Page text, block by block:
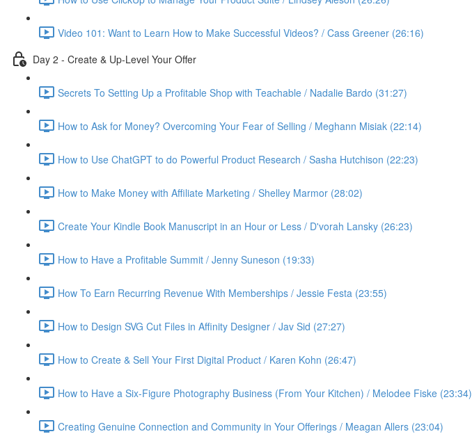
Video 101: Want to Learn How to Make Successful Videos? / Cass Greener (26:16)
Day 2 - Create & Up-Level Your Offer
Secrets To Setting Up a Profitable Shop with Teachable / Nadalie Bardo (31:27)
How to Ask for Money? Overcoming Your Fear of Selling / Meghann Misiak (22:14)
How to Use ChatGPT to do Powerful Product Research / Sasha Hutchison (22:23)
How to Make Money with Affiliate Marketing / Shelley Marmor (28:02)
Create Your Kindle Book Manuscript in an Hour or Less / D'vorah Lansky (26:23)
How to Have a Profitable Summit / Jenny Suneson (19:33)
How To Earn Recurring Revenue With Memberships / Jessie Festa (23:55)
How to Design SVG Cut Files in Affinity Designer / Jav Sid (27:27)
How to Create & Sell Your First Digital Product / Karen Kohn (26:47)
How to Have a Six-Figure Photography Business (From Your Kitchen) / Melodee Fiske (23:34)
Creating Genuine Connection and Community in Your Offerings / Meagan Allers (23:04)